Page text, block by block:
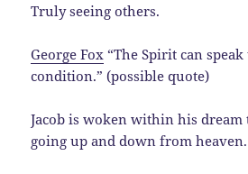
Truly seeing others.
George Fox “The Spirit can
condition.” (possible quote)
Jacob is woken within his dream
going up and down from heaven.